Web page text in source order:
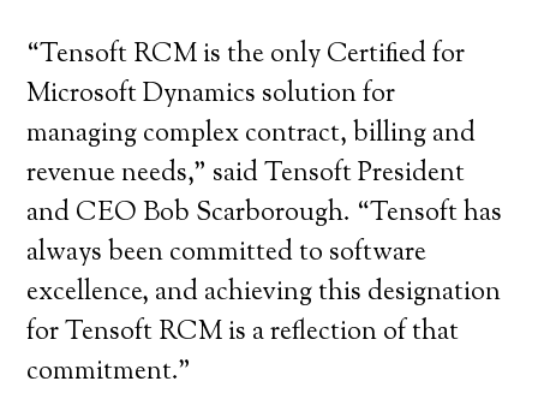
“Tensoft RCM is the only Certified for
Microsoft Dynamics solution for
managing complex contract, billing and
revenue needs,” said Tensoft President
and CEO Bob Scarborough. “Tensoft has
always been committed to software
excellence, and achieving this designation
for Tensoft RCM is a reflection of that
commitment.”